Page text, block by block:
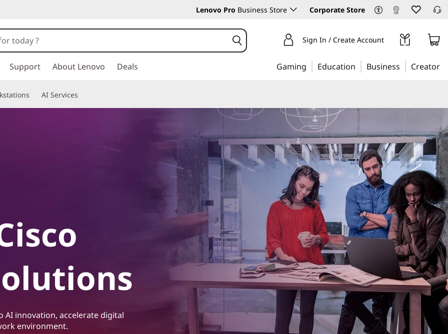
Lenovo Pro Business Store Corporate Store
Sign In / Create Account
Support About Lenovo Deals Gaming Education Business Creator
AI Services
AI innovation, accelerate digital
environment.